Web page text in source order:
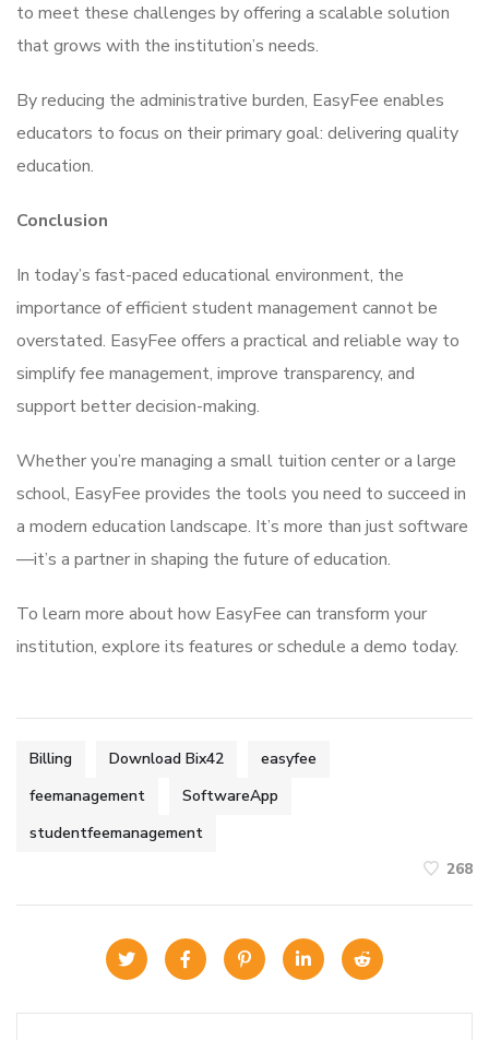
to meet these challenges by offering a scalable solution
that grows with the institution’s needs.
By reducing the administrative burden, EasyFee enables
educators to focus on their primary goal: delivering quality
education.
Conclusion
In today’s fast-paced educational environment, the
importance of efficient student management cannot be
overstated. EasyFee offers a practical and reliable way to
simplify fee management, improve transparency, and
support better decision-making.
Whether you’re managing a small tuition center or a large
school, EasyFee provides the tools you need to succeed in
a modern education landscape. It’s more than just software
—it’s a partner in shaping the future of education.
To learn more about how EasyFee can transform your
institution, explore its features or schedule a demo today.
Billing Download Bix42
easyfee
feemanagement
SoftwareApp
studentfeemanagement
268